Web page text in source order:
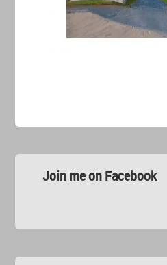
Join me on Facebook